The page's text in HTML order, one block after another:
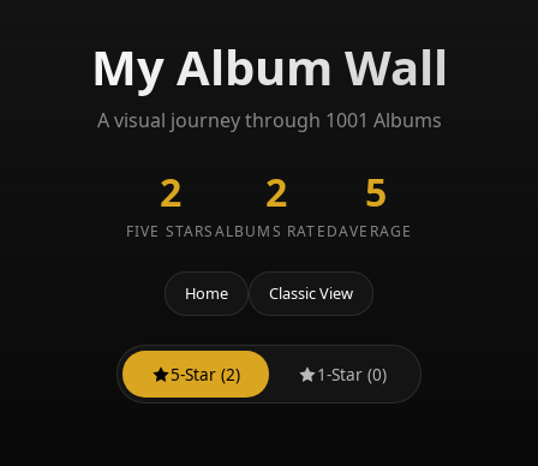
My Album Wall
A visual journey through 1001 Albums
2
FIVE STARS
2
ALBUMS RATED
5
AVERAGE
Home Classic View
5-Star (2) 1-Star (0)